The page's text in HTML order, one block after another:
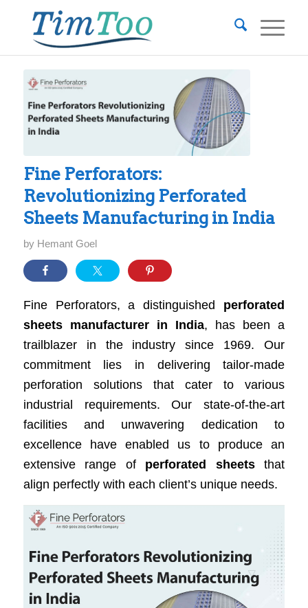
Fine Perforators:
Revolutionizing Perforated
Sheets Manufacturing in India
by Hemant Goel
Fine Perforators, a distinguished perforated
sheets manufacturer in India, has been a
trailblazer in the industry since 1969. Our
commitment lies in delivering tailor-made
perforation solutions that cater to various
industrial requirements. Our state-of-the-art
facilities and unwavering dedication to
excellence have enabled us to produce an
extensive range of perforated sheetsthat
align perfectly with each client’s unique needs.